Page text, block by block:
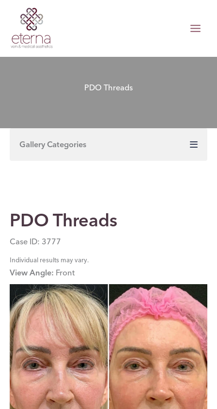
content
PDO Threads
Gallery Categories
PDO Threads
Case ID: 3777
Individual results may vary.
View Angle: Front